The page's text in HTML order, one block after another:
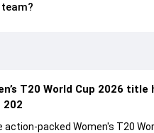
T20 World Cup 2026 title
202
packed Women's T20